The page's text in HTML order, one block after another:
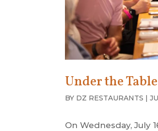
Under the
BY DZ RESTAURANTS |
On Wednesday, July